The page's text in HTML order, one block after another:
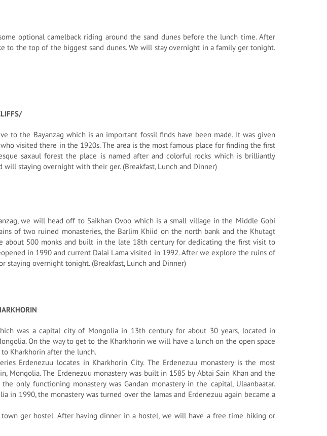
optional camelback riding around the sand dunes before the lunch time. After
to the top of the biggest sand dunes. We will stay overnight in a family ger tonight.
to the Bayanzag which is an important fossil finds have been made. It was given
visited there in the 1920s. The area is the most famous place for finding the first
saxaul forest the place is named after and colorful rocks which is brilliantly
staying overnight with their ger. (Breakfast, Lunch and Dinner)
we will head off to Saikhan Ovoo which is a small village in the Middle Gobi
of two ruined monasteries, the Barlim Khiid on the north bank and the Khutagt
about 500 monks and built in the late 18th century for dedicating the first visit to
in 1990 and current Dalai Lama visited in 1992. After we explore the ruins of
overnight tonight. (Breakfast, Lunch and Dinner)
was a capital city of Mongolia in 13th century for about 30 years, located in
On the way to get to the Kharkhorin we will have a lunch on the open space
Kharkhorin after the lunch.
Erdenezuu locates in Kharkhorin City. The Erdenezuu monastery is the most
Mongolia. The Erdenezuu monastery was built in 1585 by Abtai Sain Khan and the
only functioning monastery was Gandan monastery in the capital, Ulaanbaatar.
in 1990, the monastery was turned over the lamas and Erdenezuu again became a
ger hostel. After having dinner in a hostel, we will have a free time hiking or